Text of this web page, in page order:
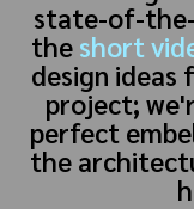
state-of-
the short
design ideas
project;
perfect
the